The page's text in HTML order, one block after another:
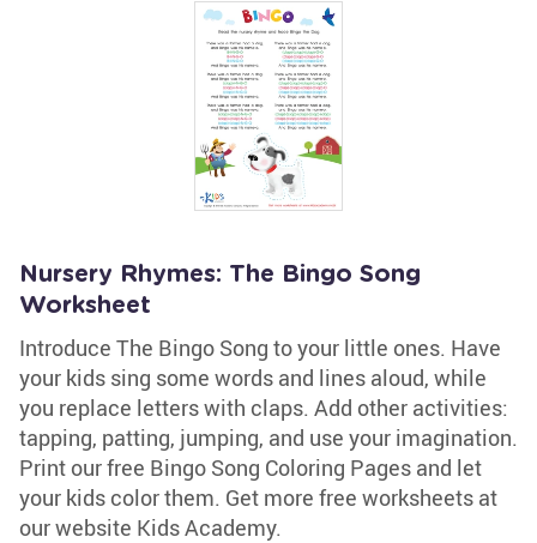
Nursery Rhymes: The Bingo Song
Worksheet
Introduce The Bingo Song to your little ones. Have
your kids sing some words and lines aloud, while
you replace letters with claps. Add other activities:
tapping, patting, jumping, and use your imagination.
Print our free Bingo Song Coloring Pages and let
your kids color them. Get more free worksheets at
our website Kids Academy.